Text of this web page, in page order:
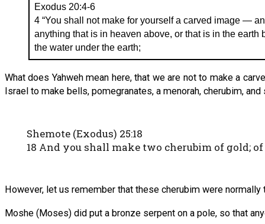
Exodus 20:4-6
4 “You shall not make for yourself a carved image —
anything that is in heaven above, or that is in the earth
the water under the earth;
What does Yahweh mean here, that we are not to make a
Israel to make bells, pomegranates, a menorah, cherubim,
Shemote (Exodus) 25:18
18 And you shall make two cherubim of gold;
However, let us remember that these cherubim were
Moshe (Moses) did put a bronze serpent on a pole, so that